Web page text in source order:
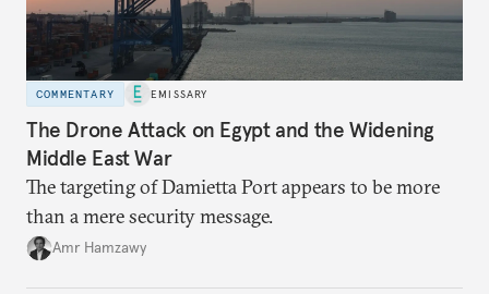
COMMENTARY EMISSARY
The Drone Attack on Egypt and the Widening
Middle East War
The targeting of Damietta Port appears to be more
than a mere security message.
Amr Hamzawy